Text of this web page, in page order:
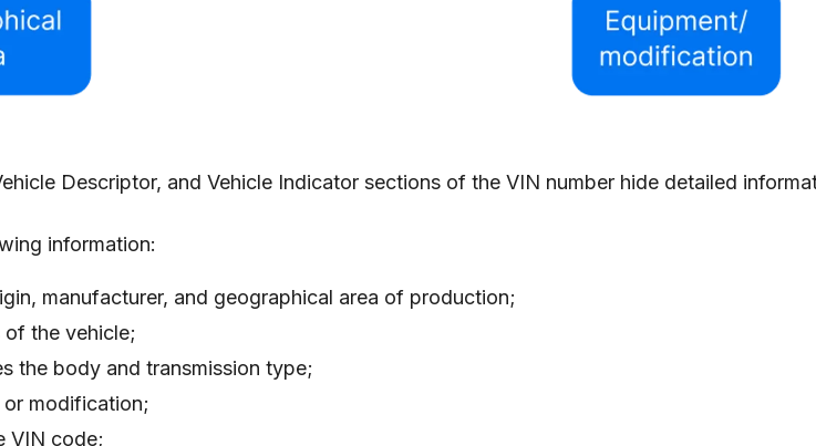
Descriptor, and Vehicle Indicator sections of the VIN number hide detailed
information:
manufacturer, and geographical area of production;
the vehicle;
the body and transmission type;
or modification;
VIN code;